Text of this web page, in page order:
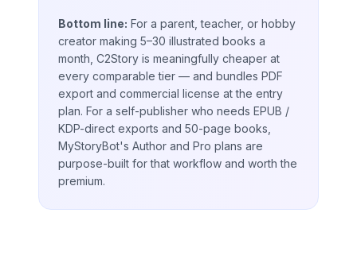
Bottom line: For a parent, teacher, or hobby
creator making 5–30 illustrated books a
month, C2Story is meaningfully cheaper at
every comparable tier — and bundles PDF
export and commercial license at the entry
plan. For a self-publisher who needs EPUB /
KDP-direct exports and 50-page books,
MyStoryBot's Author and Pro plans are
purpose-built for that workflow and worth the
premium.